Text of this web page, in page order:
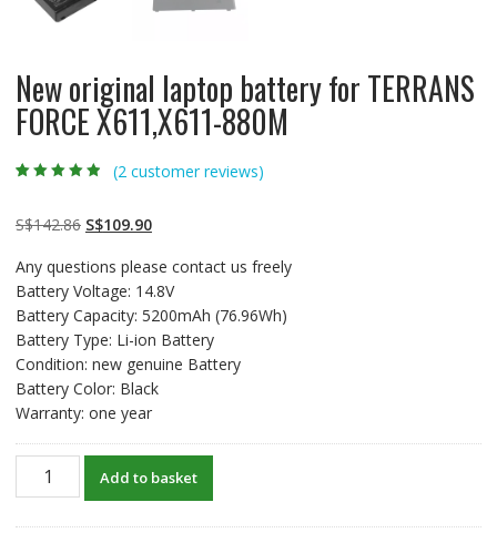
New original laptop battery for TERRANS
FORCE X611,X611-880M
on
ratings
(2customer reviews)
S$142.86 Original
was:
S$142.86.
S$109.90Current
is:
S$109.90.
Any questions please contact us freely
Battery Voltage: 14.8V
Battery Capacity: 5200mAh (76.96Wh)
Battery Type: Li-ion Battery
Condition: new genuine Battery
Battery Color: Black
Warranty: one year
original
Add to basket